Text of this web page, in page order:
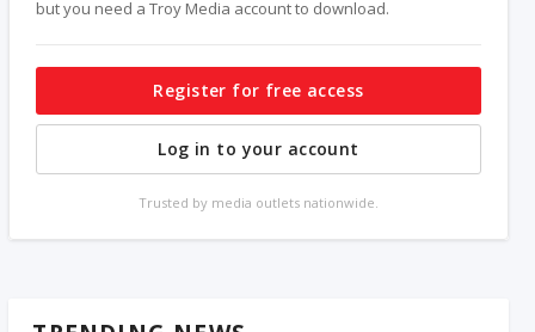
but you need a Troy Media account to download.
Register for free access
Log in to your account
Trusted by media outlets nationwide.